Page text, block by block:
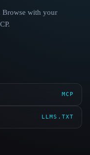
Browse with your
MCP
LLMS.TXT